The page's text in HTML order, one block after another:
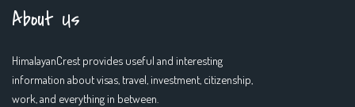
About Us
HimalayanCrest provides useful and interesting
information about visas, travel, investment, citizenship,
work, and everything in between.